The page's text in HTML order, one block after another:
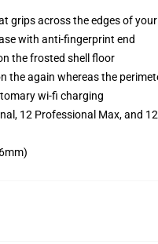
grips across the edges of
with anti-fingerprint end
the frosted shell floor
the again whereas the
wi-fi charging
12 Professional Max, and